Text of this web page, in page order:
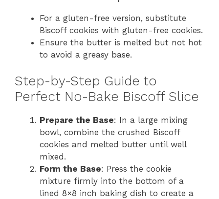
For a gluten-free version, substitute
Biscoff cookies with gluten-free cookies.
Ensure the butter is melted but not hot
to avoid a greasy base.
Step-by-Step Guide to
Perfect No-Bake Biscoff Slice
Prepare the Base: In a large mixing
bowl, combine the crushed Biscoff
cookies and melted butter until well
mixed.
Form the Base: Press the cookie
mixture firmly into the bottom of a
lined 8×8 inch baking dish to create a